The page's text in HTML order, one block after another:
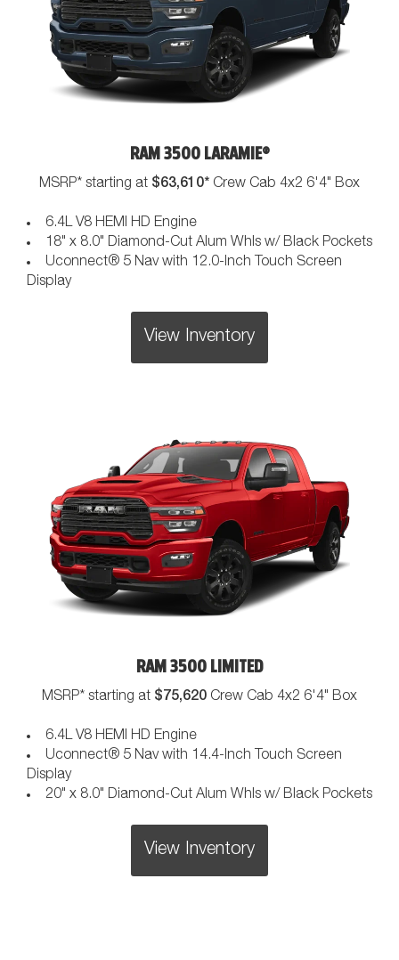
RAM 3500 LARAMIE®
MSRP* starting at $63,610* Crew Cab 4x2 6'4" Box
6.4L V8 HEMI HD Engine
18" x 8.0" Diamond-Cut Alum Whls w/ Black Pockets
Uconnect® 5 Nav with 12.0-Inch Touch Screen
Display
View Inventory
RAM 3500 LIMITED
MSRP* starting at $75,620 Crew Cab 4x2 6'4" Box
6.4L V8 HEMI HD Engine
Uconnect® 5 Nav with 14.4-Inch Touch Screen
Display
20" x 8.0" Diamond-Cut Alum Whls w/ Black Pockets
View Inventory